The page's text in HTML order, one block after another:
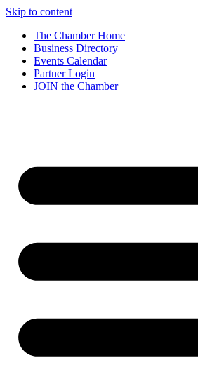
Skip to content
The Chamber Home
Business Directory
Events Calendar
Partner Login
JOIN the Chamber